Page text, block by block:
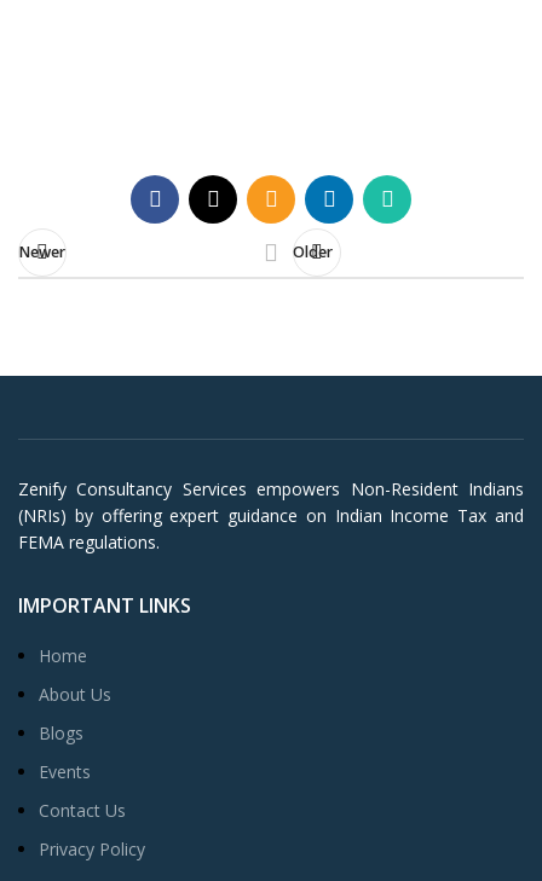
Newer Older
Zenify Consultancy Services empowers Non-Resident Indians
(NRIs) by offering expert guidance on Indian Income Tax and
FEMA regulations.
IMPORTANT LINKS
Home
About Us
Blogs
Events
Contact Us
Privacy Policy